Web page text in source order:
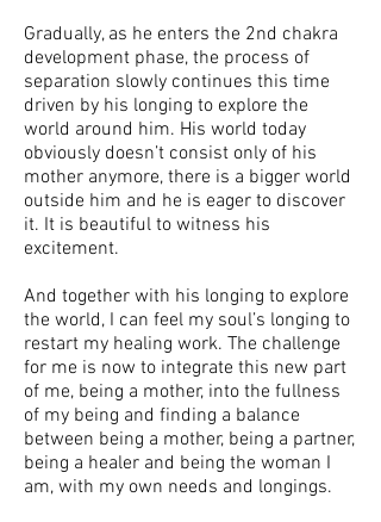
Gradually, as he enters the 2nd chakra
development phase, the process of
separation slowly continues this time
driven by his longing to explore the
world around him. His world today
obviously doesn’t consist only of his
mother anymore, there is a bigger world
outside him and he is eager to discover
it. It is beautiful to witness his
excitement.
And together with his longing to explore
the world, I can feel my soul’s longing to
restart my healing work. The challenge
for me is now to integrate this new part
of me, being a mother, into the fullness
of my being and finding a balance
between being a mother, being a partner,
being a healer and being the woman I
am, with my own needs and longings.